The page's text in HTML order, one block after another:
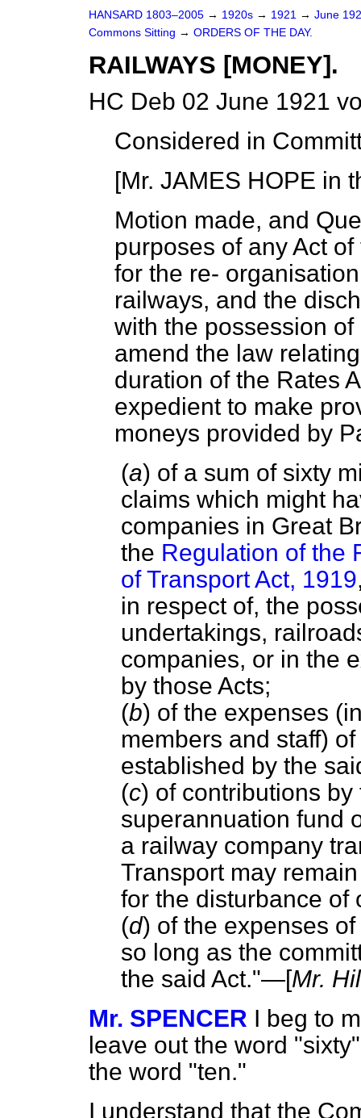
HANSARD 1803–2005 → 1920s → 1921 → June
Commons Sitting → ORDERS OF THE DAY.
RAILWAYS [MONEY].
HC Deb 02 June 1921
Considered in
[Mr. JAMES HOPE in
Motion made, and
purposes of any Act
for the re-
railways, and the
with the possession
amend the law
duration of the Rates
expedient to make
moneys provided by
(a) of a sum of sixty
claims which might
companies in Great
the Regulation of the
of Transport Act, 1919
in respect of, the
undertakings,
companies, or in the
by those Acts;
(b) of the expenses
members and staff)
established by the
(c) of contributions
superannuation fund
a railway company
Transport may
for the disturbance of
(d) of the expenses
so long as the
the said Act."—[Mr.
Mr. SPENCER I beg to
leave out the word
the word "ten."
I understand that the